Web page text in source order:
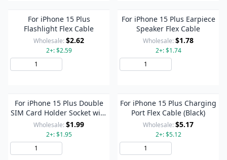
For iPhone 15 Plus
Flashlight Flex Cable
Wholesale: $2.62
2+: $2.59
For iPhone 15 Plus Earpiece
Speaker Flex Cable
Wholesale: $1.78
2+: $1.74
For iPhone 15 Plus Double
SIM Card Holder Socket with
Flex Cable
Wholesale: $1.99
2+: $1.95
For iPhone 15 Plus Charging
Port Flex Cable (Black)
Wholesale: $5.17
2+: $5.12